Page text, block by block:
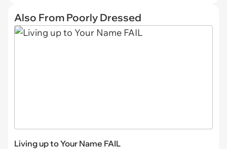
Also From Poorly Dressed
Living up to Your Name FAIL